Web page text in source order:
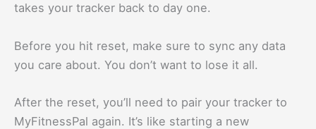
takes your tracker back to day one.
Before you hit reset, make sure to sync any data
you care about. You don’t want to lose it all.
After the reset, you’ll need to pair your tracker to
MyFitnessPal again. It’s like starting a new